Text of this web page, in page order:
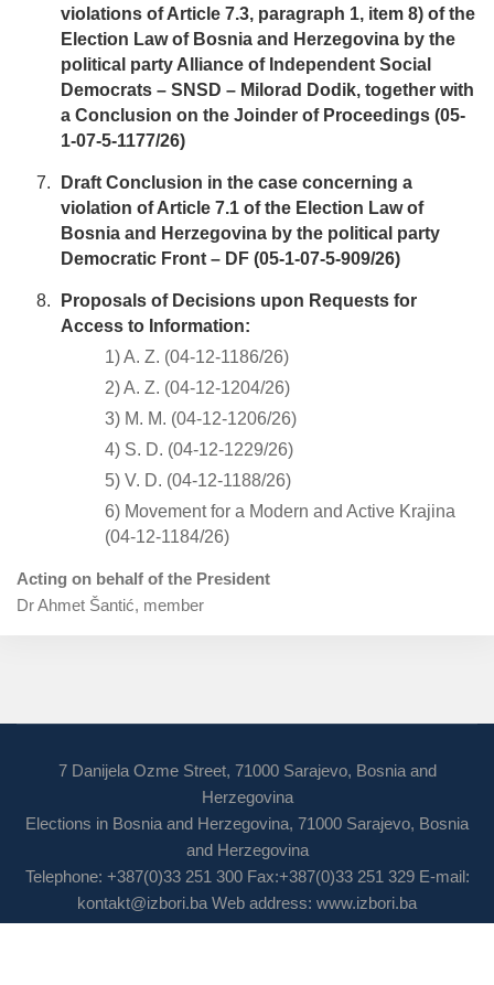
violations of Article 7.3, paragraph 1, item 8) of the
Election Law of Bosnia and Herzegovina by the
political party Alliance of Independent Social
Democrats – SNSD – Milorad Dodik, together with
a Conclusion on the Joinder of Proceedings (05-
1-07-5-1177/26)
Draft Conclusion in the case concerning a
violation of Article 7.1 of the Election Law of
Bosnia and Herzegovina by the political party
Democratic Front – DF (05-1-07-5-909/26)
Proposals of Decisions upon Requests for
Access to Information:
1) A. Z. (04-12-1186/26)
2) A. Z. (04-12-1204/26)
3) M. M. (04-12-1206/26)
4) S. D. (04-12-1229/26)
5) V. D. (04-12-1188/26)
6) Movement for a Modern and Active Krajina
(04-12-1184/26)
Acting on behalf of the President
Dr Ahmet Šantić, member
7 Danijela Ozme Street, 71000 Sarajevo, Bosnia and
Herzegovina
Elections in Bosnia and Herzegovina, 71000 Sarajevo, Bosnia
and Herzegovina
Telephone: +387(0)33 251 300 Fax:+387(0)33 251 329 E-mail:
kontakt@izbori.ba Web address: www.izbori.ba